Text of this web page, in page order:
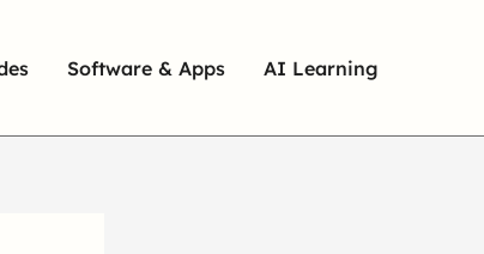
Software & Apps AI Learning